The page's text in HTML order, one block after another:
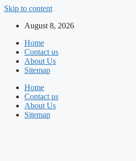
Skip to content
August 8, 2026
Home
Contact us
About Us
Sitemap
Home
Contact us
About Us
Sitemap